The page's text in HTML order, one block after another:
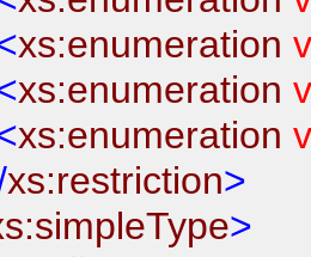
xs:enumeration
xs:enumeration
xs:enumeration
xs:restriction>
>